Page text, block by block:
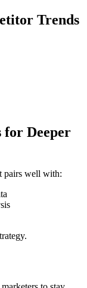
Trends
for Deeper
pairs well with: